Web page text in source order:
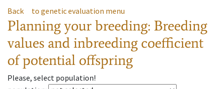
Back to genetic evaluation menu
Planning your breeding: Breeding
values and inbreeding coefficient
of potential offspring
Please, select population!